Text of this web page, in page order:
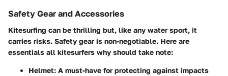
Safety Gear and Accessories
Kitesurfing can be thrilling but, like any water sport, it
carries risks. Safety gear is non-negotiable. Here are
essentials all kitesurfers why should take note:
Helmet: A must-have for protecting against impacts